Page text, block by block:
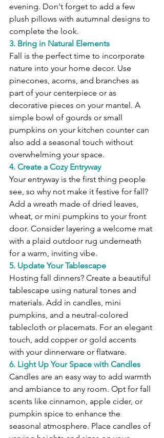
evening. Don't forget to add a few
plush pillows with autumnal designs to
complete the look.
3. Bring in Natural Elements
Fall is the perfect time to incorporate
nature into your home decor. Use
pinecones, acorns, and branches as
part of your centerpiece or as
decorative pieces on your mantel. A
simple bowl of gourds or small
pumpkins on your kitchen counter can
also add a seasonal touch without
overwhelming your space.
4. Create a Cozy Entryway
Your entryway is the first thing people
see, so why not make it festive for fall?
Add a wreath made of dried leaves,
wheat, or mini pumpkins to your front
door. Consider layering a welcome mat
with a plaid outdoor rug underneath
for a warm, inviting vibe.
5. Update Your Tablescape
Hosting fall dinners? Create a beautiful
tablescape using natural tones and
materials. Add in candles, mini
pumpkins, and a neutral-colored
tablecloth or placemats. For an elegant
touch, add copper or gold accents
with your dinnerware or flatware.
6. Light Up Your Space with Candles
Candles are an easy way to add warmth
and ambiance to any room. Opt for fall
scents like cinnamon, apple cider, or
pumpkin spice to enhance the
seasonal atmosphere. Place candles of